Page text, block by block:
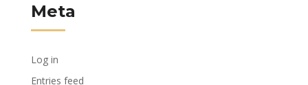
Meta
Log in
Entries feed